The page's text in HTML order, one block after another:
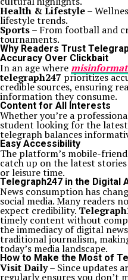
Health & Lifestyle–
lifestyle trends.
Sports– From football and
tournaments.
Why Readers Trust
Accuracy Over Clickbait
In an age where
telegraph247 prioritizes
credible sources, ensuring
information they consume.
Content for All Interests
Whether you’re a
student looking for the
telegraph balances
Easy Accessibility
The platform’s mobile-
catch up on the latest
or leisure time.
Telegraph247 in the Digital
News consumption has
social media. Many readers
expect credibility.
timely content without
the immediacy of digital
traditional journalism,
today’s media landscape.
How to Make the Most of
Visit Daily– Since updates
regularly ensures you don’t